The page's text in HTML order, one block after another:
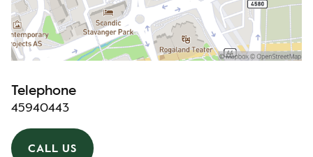
Telephone
45940443
CALL US